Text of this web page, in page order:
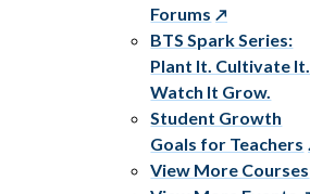
Forums
BTS Spark Series:
Plant It. Cultivate It.
Watch It Grow.
Student Growth
Goals for Teachers
View More Courses